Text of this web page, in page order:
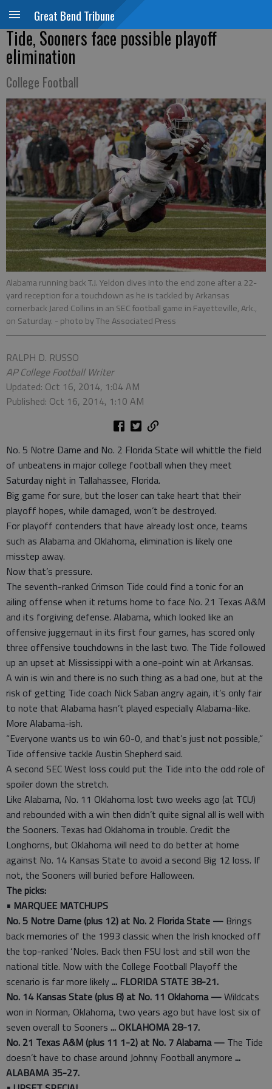
Great Bend Tribune
Tide, Sooners face possible playoff
elimination
College Football
Alabama running back T.J. Yeldon dives into the end zone after a 22-
yard reception for a touchdown as he is tackled by Arkansas
cornerback Jared Collins in an SEC football game in Fayetteville, Ark.,
on Saturday. - photo by The Associated Press
RALPH D. RUSSO
AP College Football Writer
Updated: Oct 16, 2014, 1:04 AM
Published: Oct 16, 2014, 1:10 AM
No. 5 Notre Dame and No. 2 Florida State will whittle the field
of unbeatens in major college football when they meet
Saturday night in Tallahassee, Florida.
Big game for sure, but the loser can take heart that their
playoff hopes, while damaged, won’t be destroyed.
For playoff contenders that have already lost once, teams
such as Alabama and Oklahoma, elimination is likely one
misstep away.
Now that’s pressure.
The seventh-ranked Crimson Tide could find a tonic for an
ailing offense when it returns home to face No. 21 Texas A&M
and its forgiving defense. Alabama, which looked like an
offensive juggernaut in its first four games, has scored only
three offensive touchdowns in the last two. The Tide followed
up an upset at Mississippi with a one-point win at Arkansas.
A win is win and there is no such thing as a bad one, but at the
risk of getting Tide coach Nick Saban angry again, it’s only fair
to note that Alabama hasn’t played especially Alabama-like.
More Alabama-ish.
“Everyone wants us to win 60-0, and that’s just not possible,”
Tide offensive tackle Austin Shepherd said.
A second SEC West loss could put the Tide into the odd role of
spoiler down the stretch.
Like Alabama, No. 11 Oklahoma lost two weeks ago (at TCU)
and rebounded with a win then didn’t quite signal all is well with
the Sooners. Texas had Oklahoma in trouble. Credit the
Longhorns, but Oklahoma will need to do better at home
against No. 14 Kansas State to avoid a second Big 12 loss. If
not, the Sooners will buried before Halloween.
The picks:
• MARQUEE MATCHUPS
No. 5 Notre Dame (plus 12) at No. 2 Florida State — Brings
back memories of the 1993 classic when the Irish knocked off
the top-ranked ‘Noles. Back then FSU lost and still won the
national title. Now with the College Football Playoff the
scenario is far more likely ... FLORIDA STATE 38-21.
No. 14 Kansas State (plus 8) at No. 11 Oklahoma —Wildcats
won in Norman, Oklahoma, two years ago but have lost six of
seven overall to Sooners ... OKLAHOMA 28-17.
No. 21 Texas A&M (plus 11 1-2) at No. 7 Alabama — The Tide
doesn’t have to chase around Johnny Football anymore ...
ALABAMA 35-27.